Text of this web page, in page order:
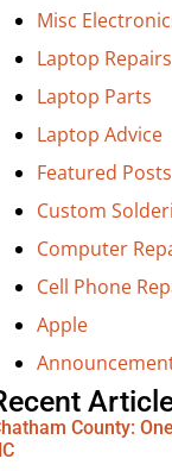
Misc
Laptop Repairs
Laptop Parts
Laptop Advice
Featured Posts
Custom
Computer
Cell Phone
Apple
County: